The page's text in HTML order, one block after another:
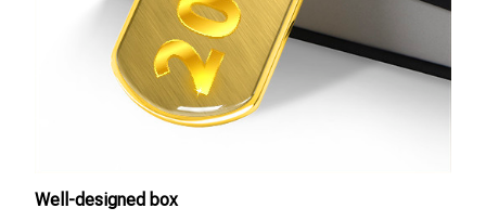
Well-designed box